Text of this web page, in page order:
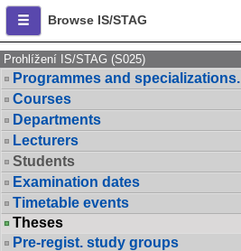
Browse IS/STAG
Prohlížení IS/STAG (S025)
Programmes and specializations.
Courses
Departments
Lecturers
Students
Examination dates
Timetable events
Theses
Pre-regist. study groups